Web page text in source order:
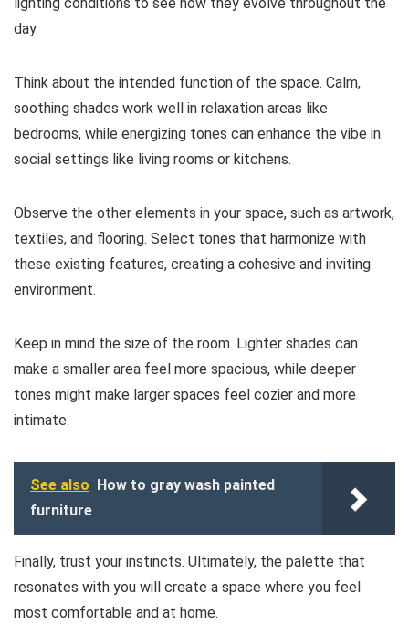
day.
Think about the intended function of the space. Calm,
soothing shades work well in relaxation areas like
bedrooms, while energizing tones can enhance the vibe in
social settings like living rooms or kitchens.
Observe the other elements in your space, such as artwork,
textiles, and flooring. Select tones that harmonize with
these existing features, creating a cohesive and inviting
environment.
Keep in mind the size of the room. Lighter shades can
make a smaller area feel more spacious, while deeper
tones might make larger spaces feel cozier and more
intimate.
See also How to gray wash painted
furniture
Finally, trust your instincts. Ultimately, the palette that
resonates with you will create a space where you feel
most comfortable and at home.